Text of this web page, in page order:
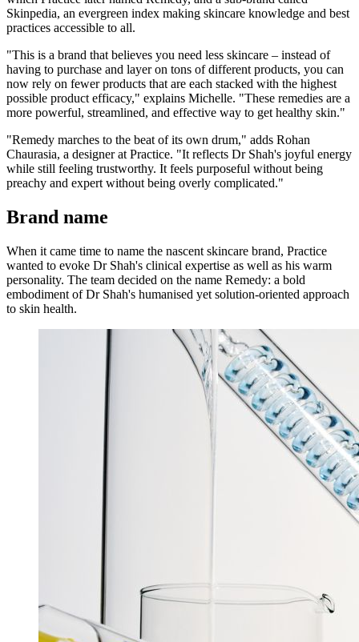
Skinpedia, an evergreen index making skincare knowledge and best
practices accessible to all.
"This is a brand that believes you need less skincare – instead of
having to purchase and layer on tons of different products, you can
now rely on fewer products that are each stacked with the highest
possible product efficacy," explains Michelle. "These remedies are a
more powerful, streamlined, and effective way to get healthy skin."
"Remedy marches to the beat of its own drum," adds Rohan
Chaurasia, a designer at Practice. "It reflects Dr Shah's joyful energy
while still feeling trustworthy. It feels purposeful without being
preachy and expert without being overly complicated."
Brand name
When it came time to name the nascent skincare brand, Practice
wanted to evoke Dr Shah's clinical expertise as well as his warm
personality. The team decided on the name Remedy: a bold
embodiment of Dr Shah's humanised yet solution-oriented approach
to skin health.